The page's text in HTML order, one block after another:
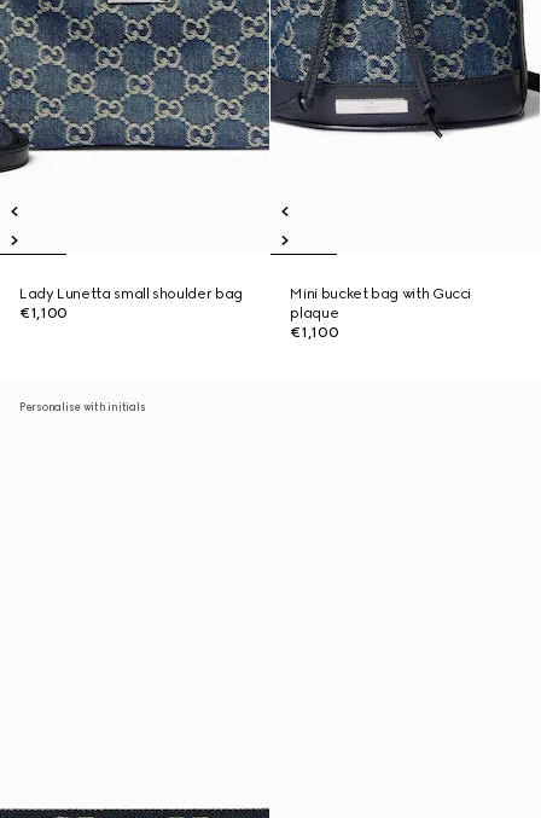
Lady Lunetta small shoulder bag
€1,100
Mini bucket bag with Gucci
plaque
€1,100
Personalise with initials